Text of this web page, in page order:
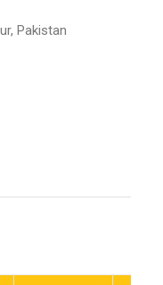
Pakistan